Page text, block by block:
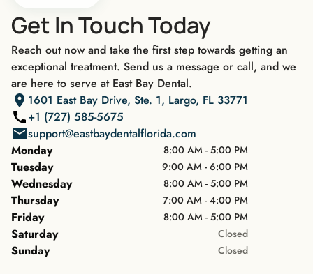
Get In Touch Today
Reach out now and take the first step towards getting an
exceptional treatment. Send us a message or call, and we
are here to serve at East Bay Dental.
1601 East Bay Drive, Ste. 1, Largo, FL 33771
+1 (727) 585-5675
support@eastbaydentalflorida.com
Monday
8:00 AM - 5:00 PM
Tuesday 9:00 AM - 6:00 PM
Wednesday 8:00 AM - 5:00 PM
Thursday 7:00 AM - 4:00 PM
Friday 8:00 AM - 5:00 PM
Saturday Closed
Sunday Closed